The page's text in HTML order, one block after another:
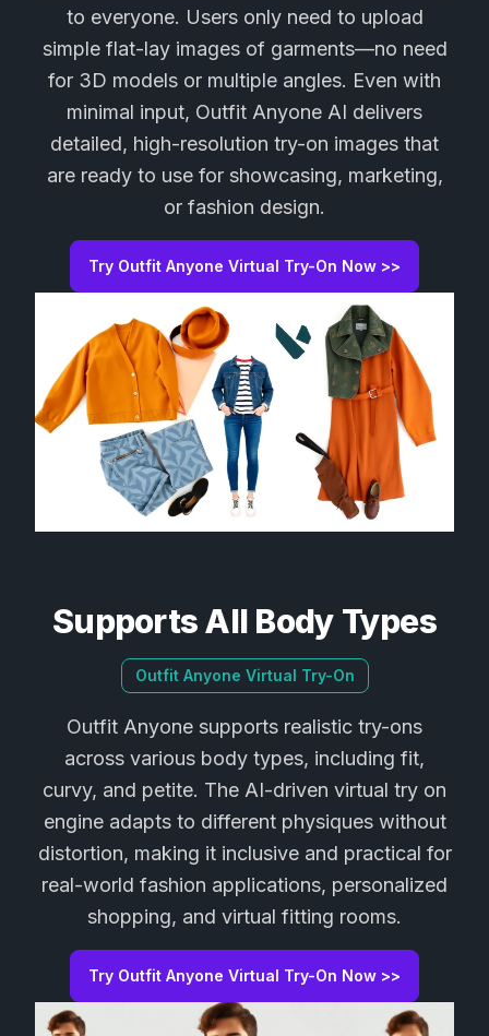
to everyone. Users only need to upload
simple flat-lay images of garments—no need
for 3D models or multiple angles. Even with
minimal input, Outfit Anyone AI delivers
detailed, high-resolution try-on images that
are ready to use for showcasing, marketing,
or fashion design.
Try Outfit Anyone Virtual Try-On Now >>
Supports All Body Types
Outfit Anyone Virtual Try-On
Outfit Anyone supports realistic try-ons
across various body types, including fit,
curvy, and petite. The AI-driven virtual try on
engine adapts to different physiques without
distortion, making it inclusive and practical for
real-world fashion applications, personalized
shopping, and virtual fitting rooms.
Try Outfit Anyone Virtual Try-On Now >>